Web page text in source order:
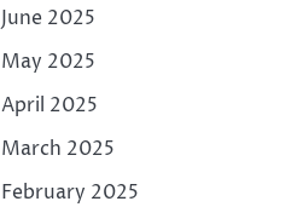
June 2025
May 2025
April 2025
March 2025
February 2025